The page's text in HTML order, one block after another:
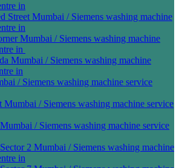
in
Street Mumbai / Siemens washing machine
in
Mumbai / Siemens washing machine
in
Mumbai / Siemens washing machine
in
/ Siemens washing machine service
Mumbai / Siemens washing machine service
/ Siemens washing machine service
2 Mumbai / Siemens washing machine
in